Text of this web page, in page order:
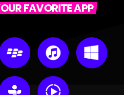
FAVORITE APP